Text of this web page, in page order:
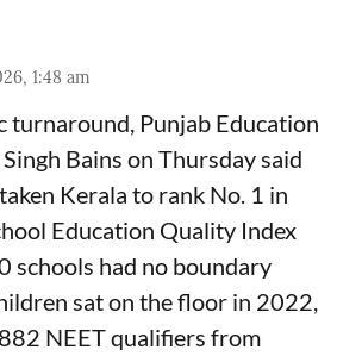
1:48 am
turnaround, Punjab Education
Bains on Thursday said
Kerala to rank No. 1 in
Education Quality Index
schools had no boundary
sat on the floor in 2022,
NEET qualifiers from